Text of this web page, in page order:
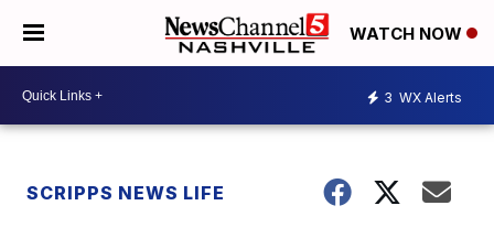
WATCH NOW
3 WX Alerts
SCRIPPS NEWS LIFE